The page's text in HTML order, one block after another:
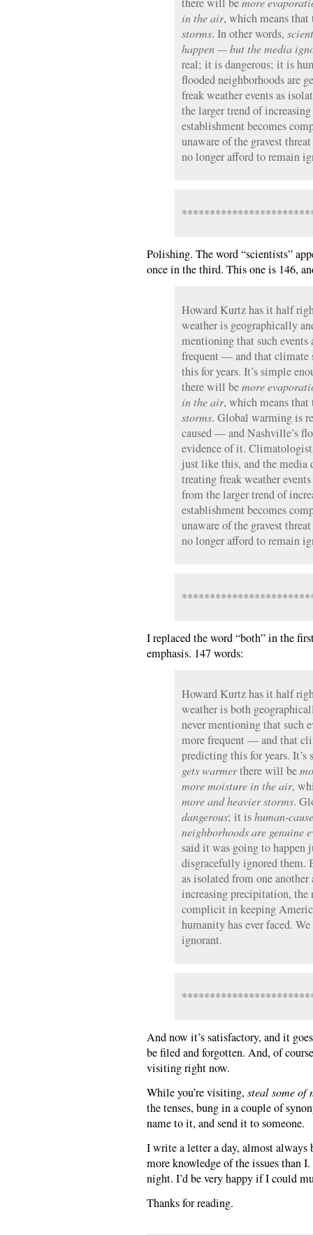
in the air, which means
storms. In other words,
happen — but the media
real; it is dangerous; it is
flooded neighborhoods are
freak weather events as
the larger trend of
establishment becomes
unaware of the gravest
no longer afford to remain
Polishing. The word “scientists”
once in the third. This one is 146,
Howard Kurtz has it half
weather is geographically
mentioning that such events
frequent — and that climate
this for years. It’s simple
there will bemore
in the air, which means
storms. Global warming is
caused — and Nashville’s
evidence of it.
just like this, and the
treating freak weather
from the larger trend of
establishment becomes
unaware of the gravest
no longer afford to remain
I replaced the word “both” in the
emphasis. 147 words:
Howard Kurtz has it half
weather is both
never mentioning that such
more frequent — and that
predicting this for years.
gets warmerthere will be
more moisture in the air,
more and heavier storms.
dangerous; it ishuman-
neighborhoods are genuine
said it was going to happen
disgracefully ignored them.
as isolated from one
increasing precipitation, the
complicit in keeping
humanity has ever faced.
ignorant.
And now it’s satisfactory, and it
be filed and forgotten. And, of
visiting right now.
While you’re visiting, steal some of
the tenses, bung in a couple of
name to it, and send it to someone.
I write a letter a day, almost always
more knowledge of the issues than
night. I’d be very happy if I could
Thanks for reading.